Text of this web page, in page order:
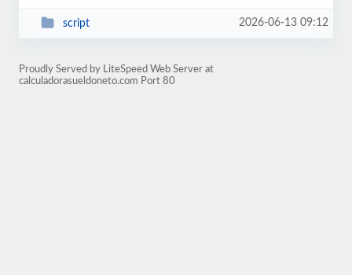
script 2026-06-13 09:12
Proudly Served by LiteSpeed Web Server at
calculadorasueldoneto.com Port 80